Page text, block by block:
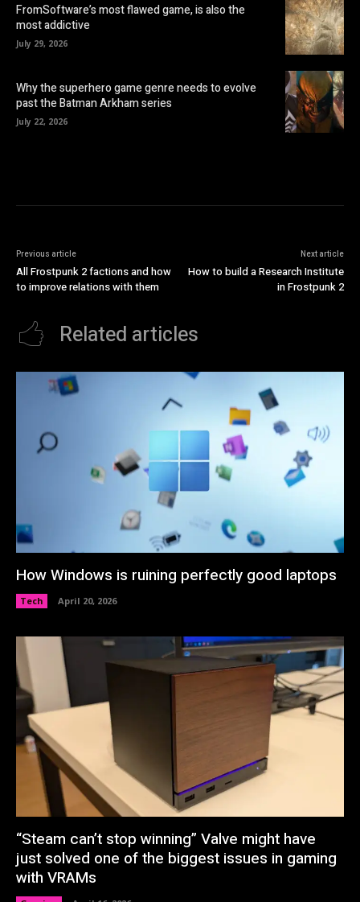
FromSoftware’s most flawed game, is also the
most addictive
July 29, 2026
Why the superhero game genre needs to evolve
past the Batman Arkham series
July 22, 2026
Previous article
All Frostpunk 2 factions and how
to improve relations with them
Next article
How to build a Research Institute
in Frostpunk 2
Related articles
How Windows is ruining perfectly good laptops
Tech April 20, 2026
“Steam can’t stop winning” Valve might have
just solved one of the biggest issues in gaming
with VRAMs